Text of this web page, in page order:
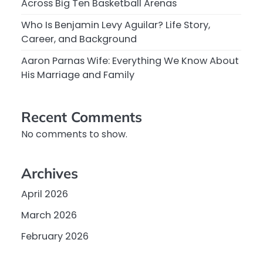
Across Big Ten Basketball Arenas
Who Is Benjamin Levy Aguilar? Life Story,
Career, and Background
Aaron Parnas Wife: Everything We Know About
His Marriage and Family
Recent Comments
No comments to show.
Archives
April 2026
March 2026
February 2026